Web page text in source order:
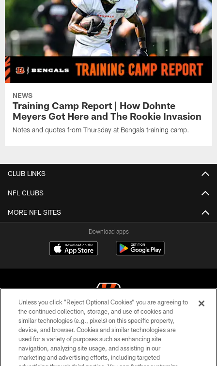
NEWS
Training Camp Report | How Dohnte
Meyers Got Here and The Rookie Invasion
Notes and quotes from Thursday at Bengals training camp.
CLUB LINKS
NFL CLUBS
MORE NFL SITES
Download apps
© 2026 The Cincinnati Bengals. All rights reserved
PRIVACY POLICY
ACCESSIBILITY
Unless you click “Reject Optional Cookies” you are agreeing to
the continued collection, storage, and use of cookies and
similar technologies (e.g., pixels) on this specific property,
device, and browser. Cookies and similar technologies are
used for a variety of purposes such as enhancing site
navigation, analyzing site usage, and assisting in our
marketing and advertising efforts, including targeted